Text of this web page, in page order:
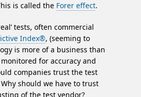
is called the Forer effect.
tests, often commercial
Index®, (seeming to
is more of a business than
monitored for accuracy and
companies trust the test
should we have to trust
of the test vendor?